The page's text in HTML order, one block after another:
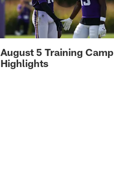
August 5 Training Camp
Highlights